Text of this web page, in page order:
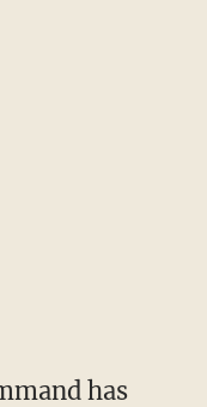
has